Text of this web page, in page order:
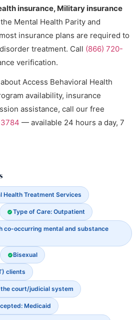
insurance, Military insurance
Mental Health Parity and
insurance plans are required to
treatment. Call (866) 720-
verification.
Access Behavioral Health
availability, insurance
assistance, call our free
— available 24 hours a day, 7
Health Treatment Services
Type of Care: Outpatient
co-occurring mental and substance
Bisexual
clients
court/judicial system
Medicaid